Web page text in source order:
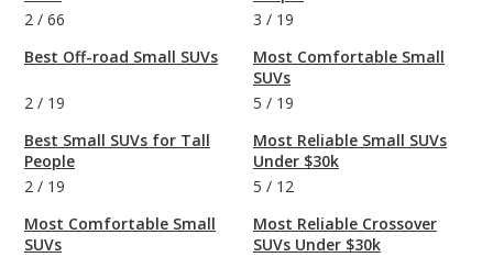
2 / 66
Best Off-road Small SUVs
2 / 19
Best Small SUVs for Tall
People
2 / 19
Most Comfortable Small
SUVs
3 / 19
Most Comfortable Small
SUVs
5 / 19
Most Reliable Small SUVs
Under $30k
5 / 12
Most Reliable Crossover
SUVs Under $30k